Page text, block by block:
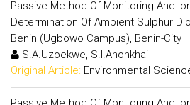
Passive Method Of Monitoring And
Determination Of Ambient Sulphur
Benin (Ugbowo Campus), Benin-City
S.A.Uzoekwe, S.I.Ahonkhai
Original Article: Environmental